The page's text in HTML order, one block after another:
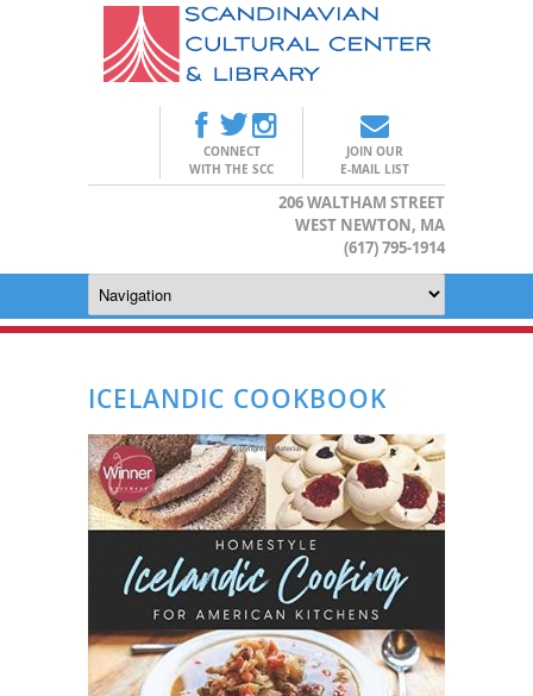
CONNECT
WITH THE SCC
JOIN OUR
E-MAIL LIST
206 WALTHAM STREET
WEST NEWTON, MA
(617) 795-1914
ICELANDIC COOKBOOK